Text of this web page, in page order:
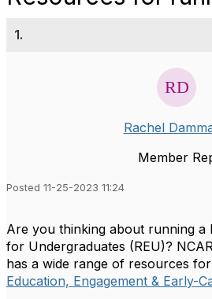
1.
Rachel
Member
Posted 11-25-2023 11:24
Are you thinking about running a
for Undergraduates (REU)?
has a wide range of resources
Education, Engagement & Early-